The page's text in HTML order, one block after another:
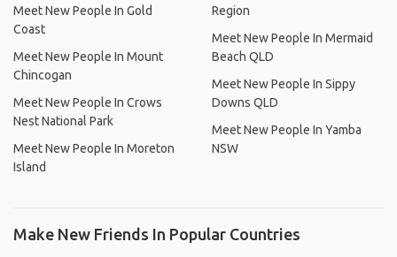
Meet New People In Gold
Coast
Meet New People In Mount
Chincogan
Meet New People In Crows
Nest National Park
Meet New People In Moreton
Island
Region
Meet New People In Mermaid
Beach QLD
Meet New People In Sippy
Downs QLD
Meet New People In Yamba
NSW
Make New Friends In Popular Countries